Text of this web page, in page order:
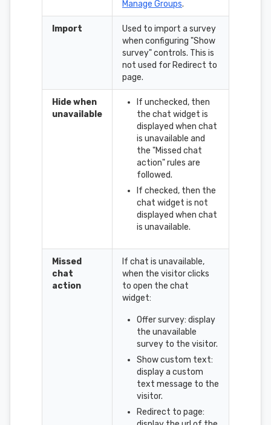
Manage Groups.
Import
Used to import a survey
when configuring "Show
survey" controls. This is
not used for Redirect to
page.
Hide when
unavailable
If unchecked, then
the chat widget is
displayed when chat
is unavailable and
the "Missed chat
action" rules are
followed.
If checked, then the
chat widget is not
displayed when chat
is unavailable.
Missed
chat
action
If chat is unavailable,
when the visitor clicks
to open the chat
widget:
Offer survey: display
the unavailable
survey to the visitor.
Show custom text:
display a custom
text message to the
visitor.
Redirect to page: